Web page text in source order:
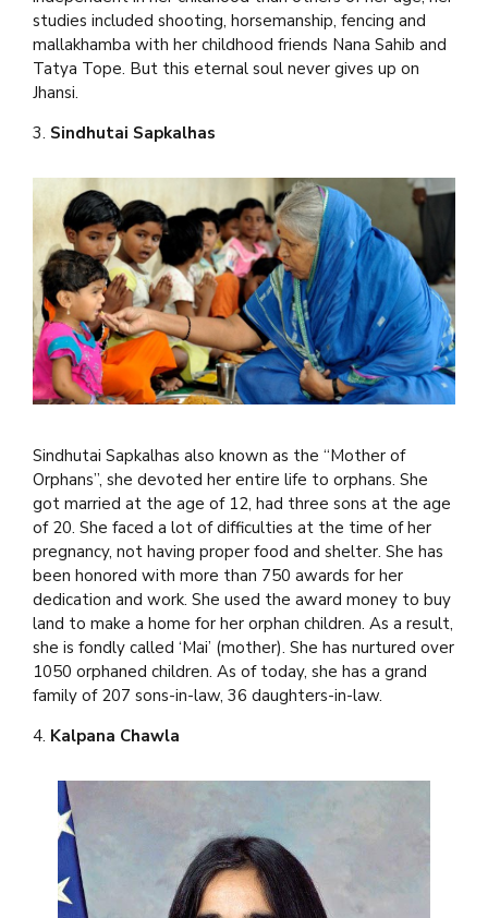
studies included shooting, horsemanship, fencing and
mallakhamba with her childhood friends Nana Sahib and
Tatya Tope. But this eternal soul never gives up on
Jhansi.
3. Sindhutai Sapkalhas
Sindhutai Sapkalhas also known as the “Mother of
Orphans”, she devoted her entire life to orphans. She
got married at the age of 12, had three sons at the age
of 20. She faced a lot of difficulties at the time of her
pregnancy, not having proper food and shelter. She has
been honored with more than 750 awards for her
dedication and work. She used the award money to buy
land to make a home for her orphan children. As a result,
she is fondly called ‘Mai’ (mother). She has nurtured over
1050 orphaned children. As of today, she has a grand
family of 207 sons-in-law, 36 daughters-in-law.
4. Kalpana Chawla